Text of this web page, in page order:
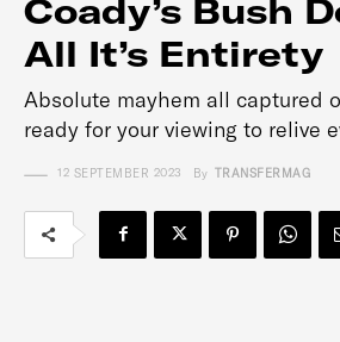
Coady’s Bush
All It’s Entirety
Absolute mayhem all captured
ready for your viewing to relive
12 SEPTEMBER 2023 By TRANSFERMAG